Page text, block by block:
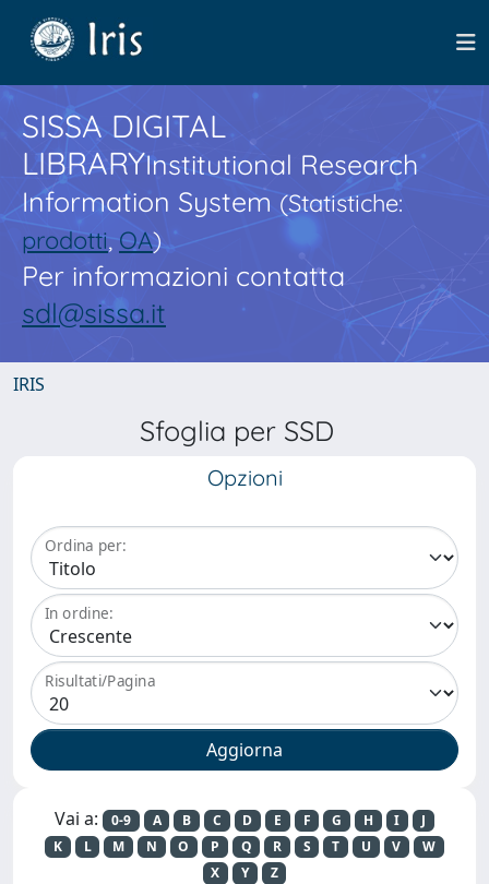
SISSA DIGITAL
LIBRARYInstitutional Research
Information System(Statistiche:
prodotti,OA)
Per informazioni contatta
sdl@sissa.it
IRIS
Sfoglia per SSD
Opzioni
Ordina per:
In ordine:
Risultati/Pagina
Vai a: 0-9 A B C D E F G H I
J
K
L M N O P Q R S T U V
W
X
Y Z